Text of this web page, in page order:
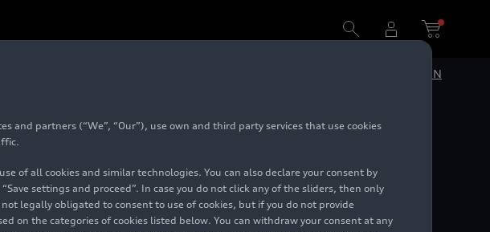
EN
charm:
partners (“We”, “Our”), use own and third party services that use cookies
of all cookies and similar technologies. You can also declare your consent by
settings and proceed”. In case you do not click any of the sliders, then only
legally obligated to consent to use of cookies, but if you do not provide
on the categories of cookies listed below. You can withdraw your consent at any